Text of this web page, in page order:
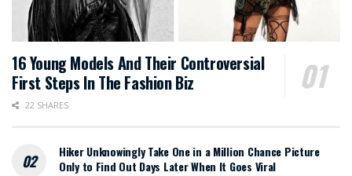
16 Young Models And Their Controversial
First Steps In The Fashion Biz
22 SHARES
Hiker Unknowingly Take One in a Million Chance Picture
Only to Find Out Days Later When It Goes Viral